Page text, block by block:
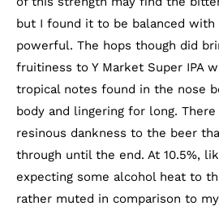
but I found it to be balanced
powerful. The hops though did
fruitiness to Y Market Super IPA
tropical notes found in the nose
body and lingering for long.
resinous dankness to the beer
through until the end. At 10.5%,
expecting some alcohol heat to
rather muted in comparison to